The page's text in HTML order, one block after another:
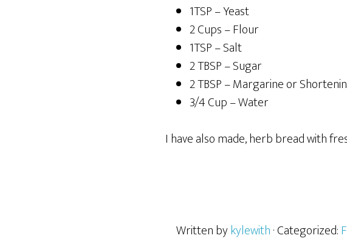
1TSP – Yeast
2 Cups – Flour
1TSP – Salt
2 TBSP – Sugar
2 TBSP – Margarine or
3/4 Cup – Water
I have also made, herb bread with
Written bykylewith· Categorized: